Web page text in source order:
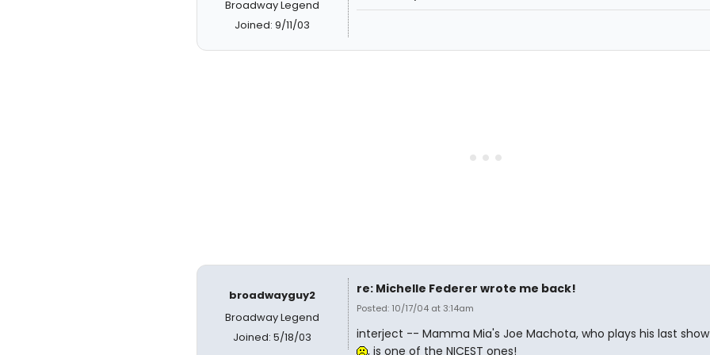
Broadway Legend
Joined: 9/11/03
broadwayguy2
Broadway Legend
Joined: 5/18/03
re: Michelle Federer wrote me back!
Posted: 10/17/04 at 3:14am
interject -- Mamma Mia's Joe Machota, who plays his last
, is one of the NICEST ones!